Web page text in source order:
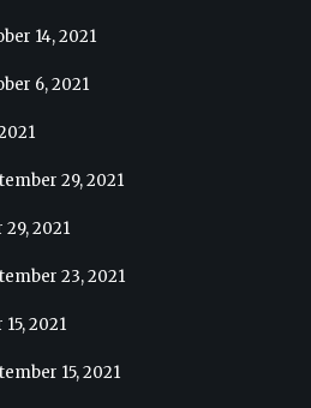
14, 2021
6, 2021
29, 2021
2021
23, 2021
2021
15, 2021